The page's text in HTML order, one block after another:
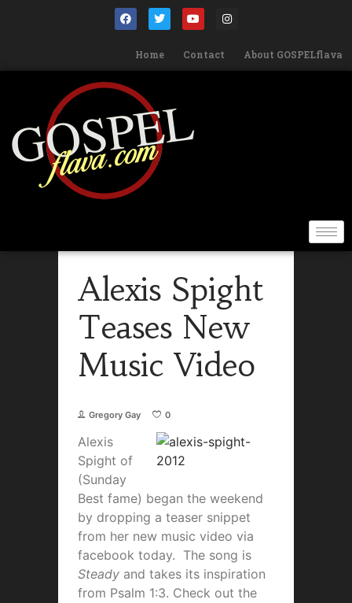
Home Contact About GOSPELflava
Alexis Spight
Teases New
Music Video
Gregory Gay 0
Alexis
Spight of
(Sunday
Best fame) began the weekend
by dropping a teaser snippet
from her new music video via
facebook today. The song is
Steady and takes its inspiration
from Psalm 1:3. Check out the